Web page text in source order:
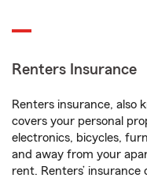
Renters Insurance
Renters insurance, also
covers your personal
electronics, bicycles,
and away from your
rent. Renters’ insurance